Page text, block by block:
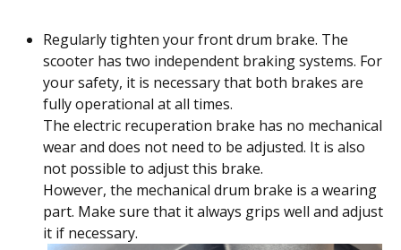
Regularly tighten your front drum brake. The
scooter has two independent braking systems. For
your safety, it is necessary that both brakes are
fully operational at all times.
The electric recuperation brake has no mechanical
wear and does not need to be adjusted. It is also
not possible to adjust this brake.
However, the mechanical drum brake is a wearing
part. Make sure that it always grips well and adjust
it if necessary.